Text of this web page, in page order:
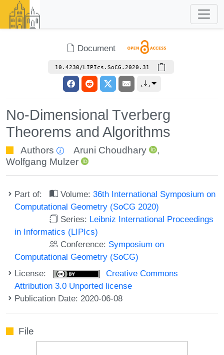
Document
10.4230/LIPIcs.SoCG.2020.31
No-Dimensional Tverberg
Theorems and Algorithms
Authors Aruni Choudhary
,
Wolfgang Mulzer
Part of: Volume:36th International Symposium on
Computational Geometry (SoCG 2020)
Series: Leibniz International Proceedings
in Informatics (LIPIcs)
Conference: Symposium on
Computational Geometry (SoCG)
License:
Creative Commons
Attribution 3.0 Unported license
Publication Date: 2020-06-08
File